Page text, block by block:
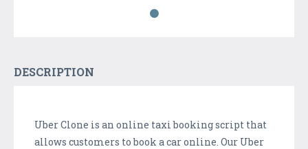
DESCRIPTION
Uber Clone is an online taxi booking script that
allows customers to book a car online. Our Uber